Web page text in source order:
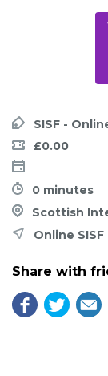
SISF -
£0.00
0 minutes
Scottish
Online SISF
Share with